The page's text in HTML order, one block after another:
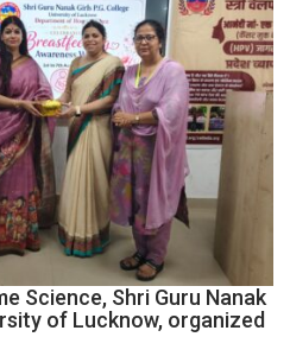
Science, Shri Guru Nanak
of Lucknow, organized